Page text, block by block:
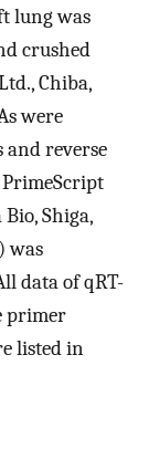
lung was
crushed
Chiba,
were
and reverse
Shiga,
was
data of qRT-
primer
listed in